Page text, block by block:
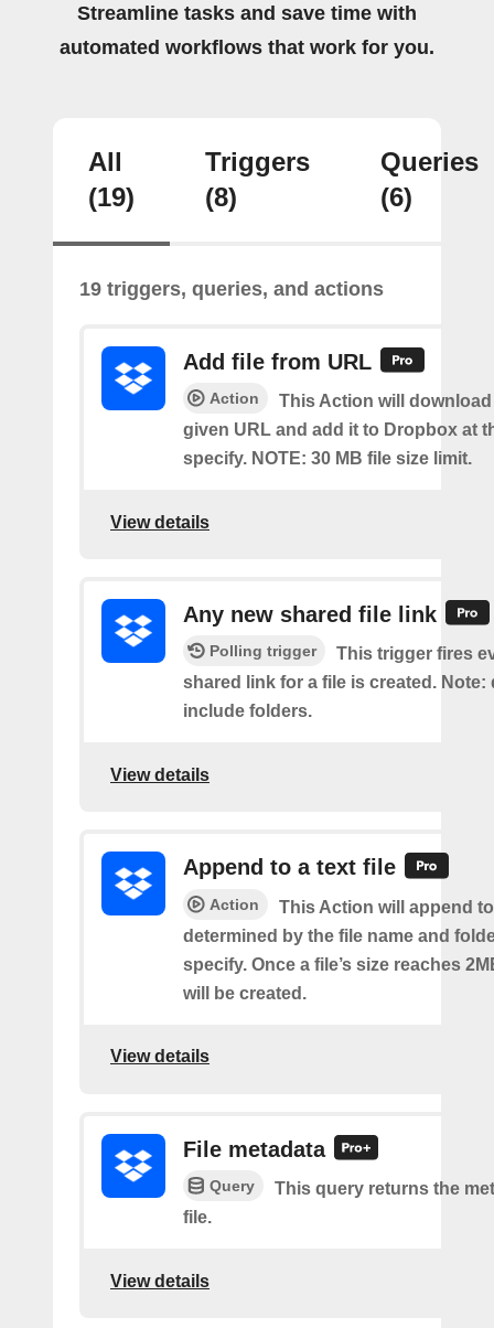
Streamline tasks and save time with
automated workflows that work for you.
All
(19)
Triggers
(8)
Queries
(6)
19 triggers, queries, and actions
Add file from URL
Action
This Action will download
given URL and add it to Dropbox at
specify. NOTE: 30 MB file size limit.
View details
Any new shared file link
Polling trigger
This trigger fires
shared link for a file is created. Note:
include folders.
View details
Append to a text file
Action
This Action will append
determined by the file name and
specify. Once a file’s size reaches
will be created.
View details
File metadata
Query
This query returns the
file.
View details